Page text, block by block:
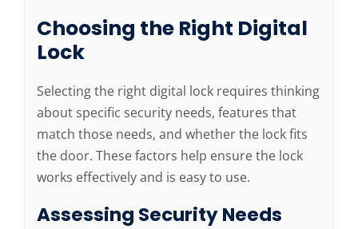
Choosing the Right Digital
Lock
Selecting the right digital lock requires thinking
about specific security needs, features that
match those needs, and whether the lock fits
the door. These factors help ensure the lock
works effectively and is easy to use.
Assessing Security Needs